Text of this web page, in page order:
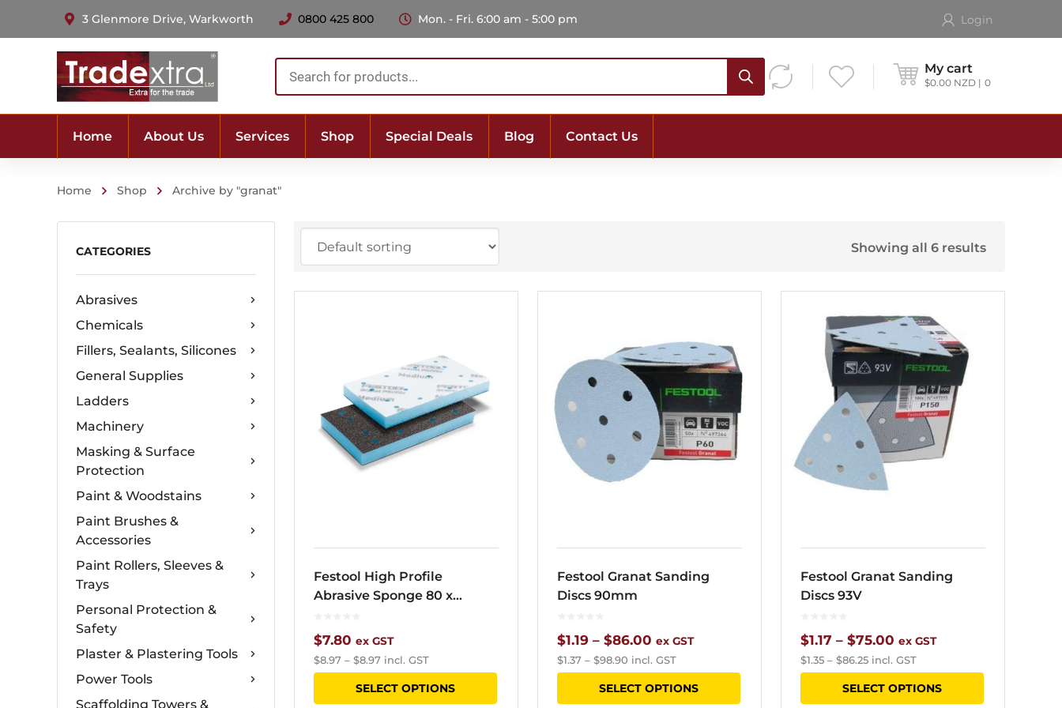
3 Glenmore Drive, Warkworth 0800 425 800 Mon. - Fri. 6:00 am - 5:00 pm Login
My cart
$0.00 NZD 0
Products
search
Home About Us Services Shop Special Deals Blog Contact Us
Home Shop Archive by "granat"
CATEGORIES
Abrasives
Chemicals
Fillers, Sealants, Silicones
General Supplies
Ladders
Machinery
Masking & Surface
Protection
Paint & Woodstains
Paint Brushes &
Accessories
Paint Rollers, Sleeves &
Trays
Personal Protection &
Safety
Plaster & Plastering Tools
Power Tools
Scaffolding Towers &
Showing all 6 results
Festool High Profile
Abrasive Sponge 80 x
$7.80 ex GST
$8.97 – $8.97 incl. GST
SELECT OPTIONS
This
product
Festool Granat Sanding
Discs 90mm
$1.19 – $86.00Price
range:
$1.19
ex GST
$1.37– $98.90 incl. GST
SELECT OPTIONS
This
product
Festool Granat Sanding
Discs 93V
$1.17 – $75.00Price
range:
$1.17
ex GST
$1.35– $86.25incl. GST
SELECT OPTIONS
This
product